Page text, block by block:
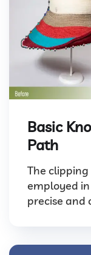
Basic
Path
The
employed
precise and